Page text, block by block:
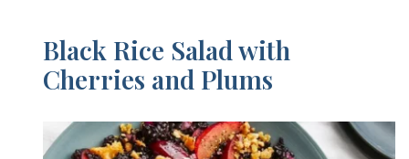
Black Rice Salad with
Cherries and Plums